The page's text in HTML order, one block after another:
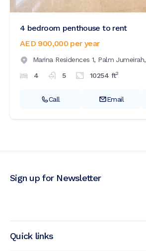
4 bedroom penthouse to rent
AED 900,000 per year
Marina Residences 1, Palm Jumeirah,
4
5 10254 ft2
Call Email
Quick links
Sign up for Newsletter